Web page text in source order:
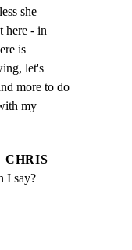
she
here - in
is
let's
more to do
my
CHRIS
I say?